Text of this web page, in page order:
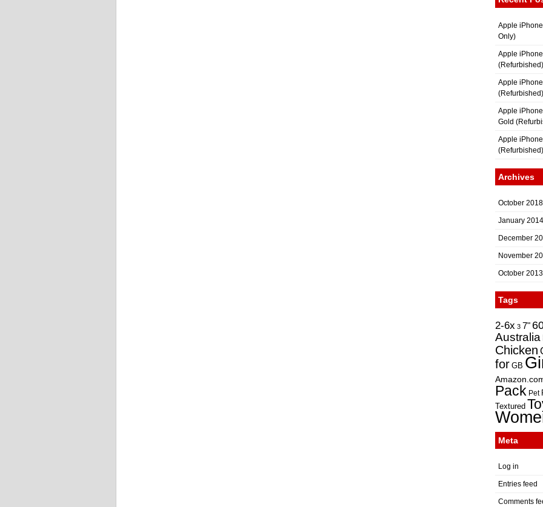
Apple
Only)
Apple
(Refurbished)
Apple
(Refurbished)
Apple
Gold
Apple
(Refurbished)
Archives
October 2018
January 2014
December
November
October 2013
Tags
2-6x 3 7"
Australia
Chicken
for GB
Pack Pet
Textured
Meta
Log in
Entries feed
Comments